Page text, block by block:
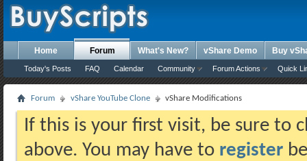
Home Forum
Today's Posts FAQ Calendar Community Forum Actions Quick
What's New? vShare Demo Buy
Forum vShare YouTube Clone vShare Modifications
If this is your first visit, be sure to
above. You may have to register